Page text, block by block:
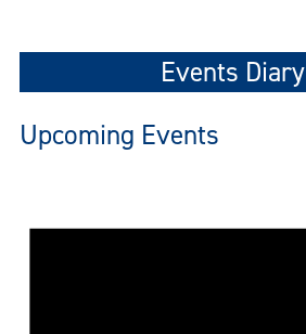
Events Diary
Upcoming Events